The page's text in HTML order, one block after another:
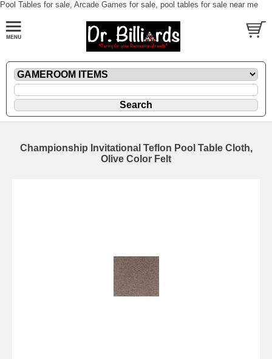
Pool Tables for sale, Arcade Games for sale, pool tables for sale near me
Championship Invitational Teflon Pool Table Cloth,
Olive Color Felt